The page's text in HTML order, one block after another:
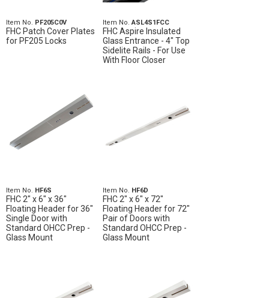
Item No. PF205C0V
FHC Patch Cover Plates
for PF205 Locks
Item No.ASL4S1FCC
FHC Aspire Insulated
Glass Entrance - 4" Top
Sidelite Rails - For Use
With Floor Closer
Item No. HF6S
FHC 2" x 6" x 36"
Floating Header for 36"
Single Door with
Standard OHCC Prep -
Glass Mount
Item No. HF6D
FHC 2" x 6" x 72"
Floating Header for 72"
Pair of Doors with
Standard OHCC Prep -
Glass Mount